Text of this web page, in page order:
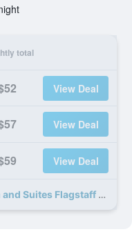
total
View Deal
View Deal
View Deal
25 more Americas Best Value Inn and Suites Flagstaff deals